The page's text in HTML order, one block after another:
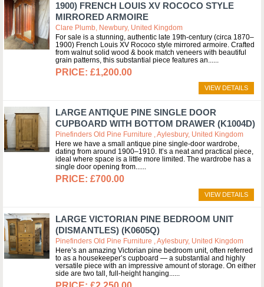
1900) FRENCH LOUIS XV ROCOCO STYLE
MIRRORED ARMOIRE
Clare Plumb, Newbury, United Kingdom
For sale is a stunning, authentic late 19th-century (circa 1870–
1900) French Louis XV Rococo style mirrored armoire. Crafted
from walnut solid wood & book match veneers with beautiful
grain patterns, this substantial piece features an...
£1,200.00
VIEW DETAILS
LARGE ANTIQUE PINE SINGLE DOOR
CUPBOARD WITH BOTTOM DRAWER (K1004D)
Pinefinders Old Pine Furniture , Aylesbury, United Kingdom
Here we have a small antique pine single-door wardrobe,
dating from around 1900–1910. It’s a neat and practical piece,
ideal where space is a little more limited. The wardrobe has a
single door opening from...
£700.00
VIEW DETAILS
LARGE VICTORIAN PINE BEDROOM UNIT
(DISMANTLES) (K0605Q)
Pinefinders Old Pine Furniture , Aylesbury, United Kingdom
Here’s an amazing Victorian pine bedroom unit, often referred
to as a housekeeper’s cupboard — a substantial and highly
versatile piece with an impressive amount of storage. On either
side are two tall, full-height hanging...